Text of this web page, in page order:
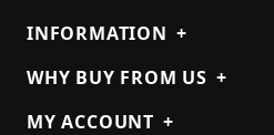
INFORMATION +
WHY BUY FROM US +
MY ACCOUNT +